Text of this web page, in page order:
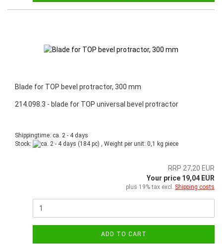
Blade for TOP bevel protractor, 300 mm
214.098.3 - blade for TOP universal bevel protractor
Shippingtime: ca. 2 - 4 days
Stock:
(184 pc) , Weight per unit: 0,1 kg piece
RRP 27,20 EUR
Your price 19,04 EUR
plus 19% tax excl. Shipping costs
ADD TO CART